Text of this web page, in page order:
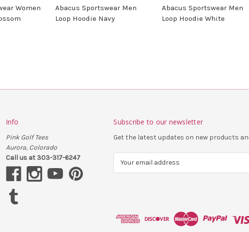
Women
Abacus Sportswear Men
Loop Hoodie Navy
Abacus Sportswear Men
Loop Hoodie White
Info
Pink Golf Tees
Aurora, Colorado
Call us at 303-317-6247
Subscribe to our newsletter
Get the latest updates on new products
d